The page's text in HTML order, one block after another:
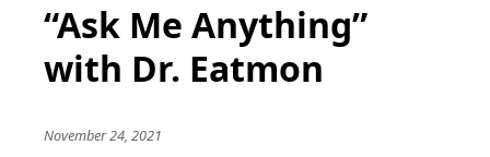
“Ask Me Anything”
with Dr. Eatmon
November 24, 2021